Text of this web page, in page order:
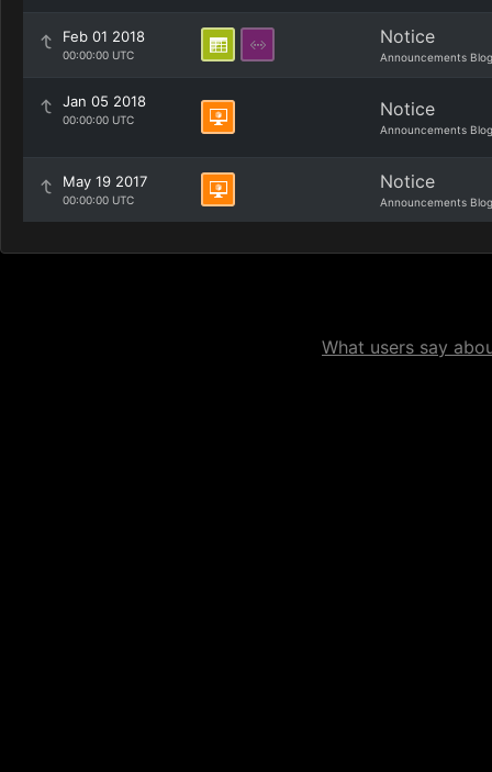
Feb 01 2018
00:00:00 UTC
Notice
Announcements Blog
Jan 05 2018
00:00:00 UTC Notice
Announcements Blog
May 19 2017
00:00:00 UTC
Notice
Announcements Blog
What users say